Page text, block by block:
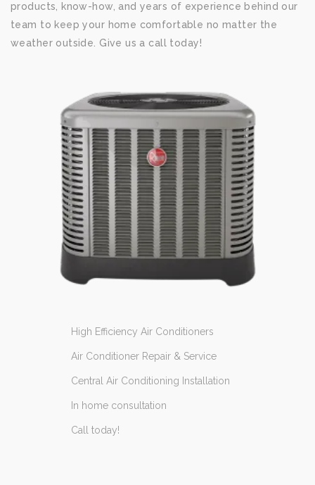
products, know-how, and years of experience behind our
team to keep your home comfortable no matter the
weather outside. Give us a call today!
High Efficiency Air Conditioners
Air Conditioner Repair & Service
Central Air Conditioning Installation
In home consultation
Call today!